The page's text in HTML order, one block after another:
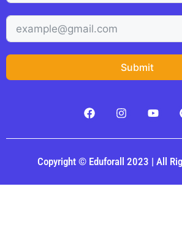
Submit
Copyright © Eduforall 2023 | All